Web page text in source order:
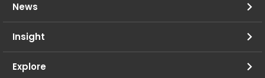
News
Insight
Explore